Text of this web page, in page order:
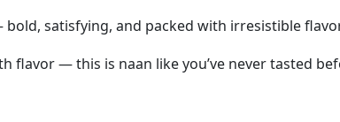
satisfying, and packed with irresistible
flavor — this is naan like you’ve never tasted